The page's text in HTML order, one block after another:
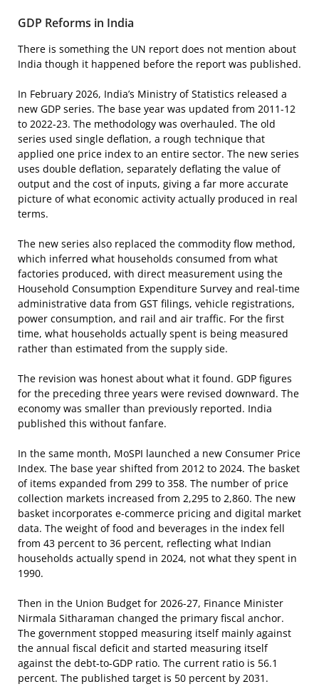
GDP Reforms in India
There is something the UN report does not mention about
India though it happened before the report was published.
In February 2026, India’s Ministry of Statistics released a
new GDP series. The base year was updated from 2011-12
to 2022-23. The methodology was overhauled. The old
series used single deflation, a rough technique that
applied one price index to an entire sector. The new series
uses double deflation, separately deflating the value of
output and the cost of inputs, giving a far more accurate
picture of what economic activity actually produced in real
terms.
The new series also replaced the commodity flow method,
which inferred what households consumed from what
factories produced, with direct measurement using the
Household Consumption Expenditure Survey and real-time
administrative data from GST filings, vehicle registrations,
power consumption, and rail and air traffic. For the first
time, what households actually spent is being measured
rather than estimated from the supply side.
The revision was honest about what it found. GDP figures
for the preceding three years were revised downward. The
economy was smaller than previously reported. India
published this without fanfare.
In the same month, MoSPI launched a new Consumer Price
Index. The base year shifted from 2012 to 2024. The basket
of items expanded from 299 to 358. The number of price
collection markets increased from 2,295 to 2,860. The new
basket incorporates e-commerce pricing and digital market
data. The weight of food and beverages in the index fell
from 43 percent to 36 percent, reflecting what Indian
households actually spend in 2024, not what they spent in
1990.
Then in the Union Budget for 2026-27, Finance Minister
Nirmala Sitharaman changed the primary fiscal anchor.
The government stopped measuring itself mainly against
the annual fiscal deficit and started measuring itself
against the debt-to-GDP ratio. The current ratio is 56.1
percent. The published target is 50 percent by 2031.